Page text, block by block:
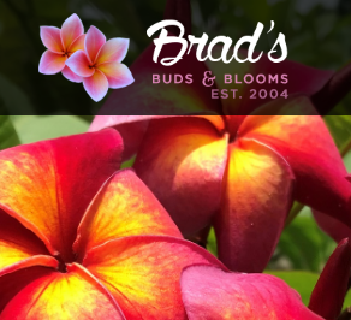
From Australia From Thailand
Large Plumeria (Local